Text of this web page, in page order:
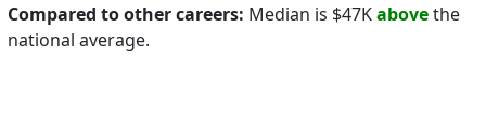
Compared to other careers: Median is $47Kabovethe
national average.